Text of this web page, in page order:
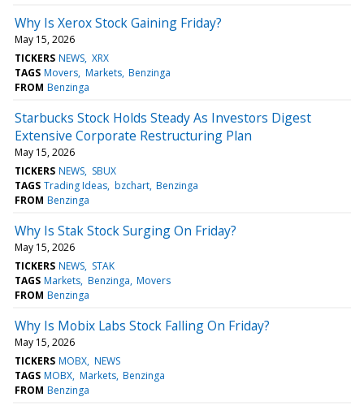
Why Is Xerox Stock Gaining Friday?
May 15, 2026
TICKERS NEWS XRX
TAGS Movers Markets Benzinga
FROM Benzinga
Starbucks Stock Holds Steady As Investors Digest
Extensive Corporate Restructuring Plan
May 15, 2026
TICKERS NEWS SBUX
TAGS Trading Ideas bzchart Benzinga
FROM Benzinga
Why Is Stak Stock Surging On Friday?
May 15, 2026
TICKERS NEWS STAK
TAGS Markets Benzinga Movers
FROM Benzinga
Why Is Mobix Labs Stock Falling On Friday?
May 15, 2026
TICKERS MOBX NEWS
TAGS MOBX Markets Benzinga
FROM Benzinga